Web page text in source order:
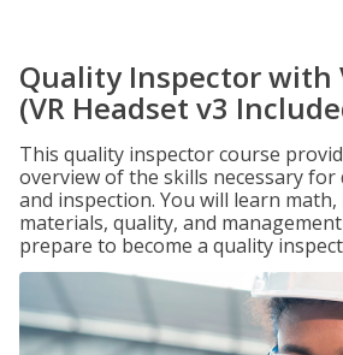
Quality Inspector with
(VR Headset v3
This quality inspector course
overview of the skills necessary for
and inspection. You will learn
materials, quality, and
prepare to become a quality